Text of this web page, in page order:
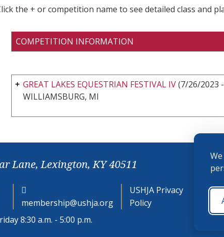
the + or competition name to see detailed class and
COMPETITION INFORMATION
GREAT LAKES EQUESTRIAN FESTIVAL IV(7/26/2023
WILLIAMSBURG, MI
Lane, Lexington, KY 40511
membership@ushja.org
USHJA Privacy
Policy
8:30 a.m. - 5:00 p.m.